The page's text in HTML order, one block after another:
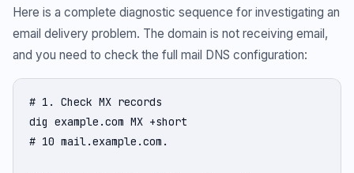
Here is a complete diagnostic sequence for investigating an
email delivery problem. The domain is not receiving email,
and you need to check the full mail DNS configuration:
# 1. Check MX records
dig example.com MX +short
# 10 mail.example.com.